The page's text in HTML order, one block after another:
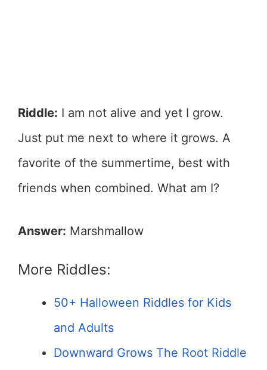
Riddle: I am not alive and yet I grow.
Just put me next to where it grows. A
favorite of the summertime, best with
friends when combined. What am I?
Answer: Marshmallow
More Riddles:
50+ Halloween Riddles for Kids
and Adults
Downward Grows The Root Riddle